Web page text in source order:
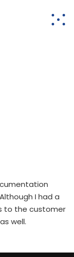
I had a
to the customer
well.